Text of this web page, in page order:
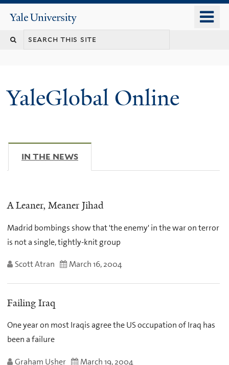
content
Yale
University
YaleGlobal Online
IN THE NEWS
A Leaner, Meaner Jihad
Madrid bombings show that 'the enemy' in the war on terror
is not a single, tightly-knit group
Scott Atran March 16, 2004
Failing Iraq
One year on most Iraqis agree the US occupation of Iraq has
been a failure
Graham Usher March 19, 2004